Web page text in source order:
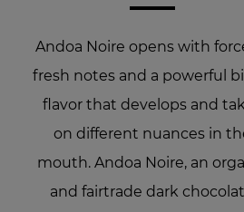
Andoa Noire opens with
fresh notes and a powerful
flavor that develops and
on different nuances in
mouth. Andoa Noire, an
and fairtrade dark